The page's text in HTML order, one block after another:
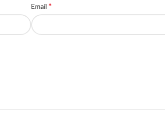
Email *